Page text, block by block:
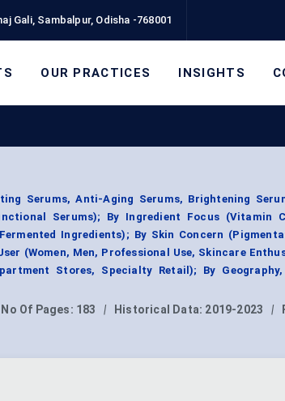
Gali, Sambalpur, Odisha -768001
OUR PRACTICES INSIGHTS
Serums, Anti-Aging Serums, Brightening
Serums); By Ingredient Focus (Vitamin
Ingredients); By Skin Concern
(Women, Men, Professional Use, Skincare
Stores, Specialty Retail); By Geography,
No Of Pages: 183 | Historical Data: 2019-2023 |